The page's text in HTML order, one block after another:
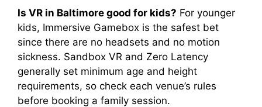
Is VR in Baltimore good for kids? For younger
kids, Immersive Gamebox is the safest bet
since there are no headsets and no motion
sickness. Sandbox VR and Zero Latency
generally set minimum age and height
requirements, so check each venue’s rules
before booking a family session.